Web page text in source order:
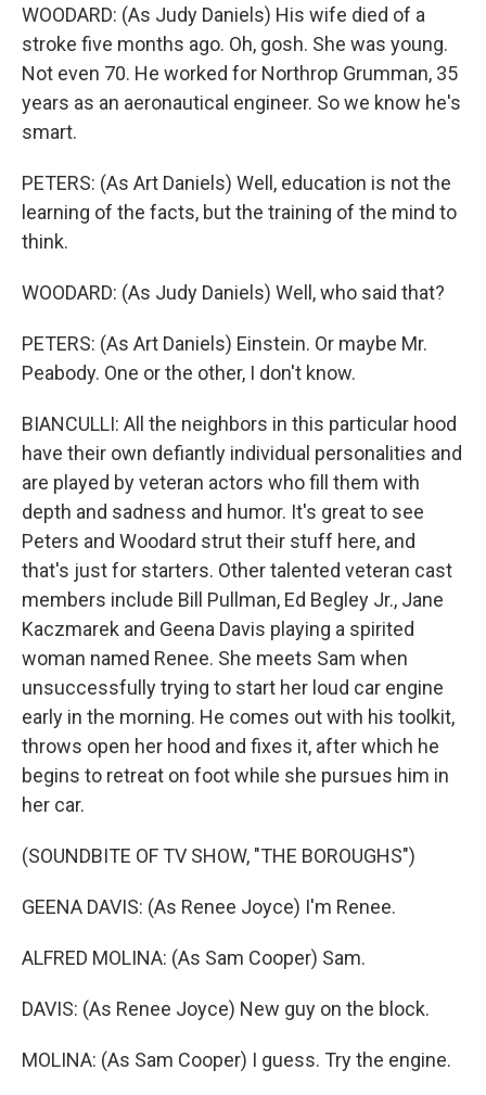
WOODARD: (As Judy Daniels) His wife died of a
stroke five months ago. Oh, gosh. She was young.
Not even 70. He worked for Northrop Grumman, 35
years as an aeronautical engineer. So we know he's
smart.
PETERS: (As Art Daniels) Well, education is not the
learning of the facts, but the training of the mind to
think.
WOODARD: (As Judy Daniels) Well, who said that?
PETERS: (As Art Daniels) Einstein. Or maybe Mr.
Peabody. One or the other, I don't know.
BIANCULLI: All the neighbors in this particular hood
have their own defiantly individual personalities and
are played by veteran actors who fill them with
depth and sadness and humor. It's great to see
Peters and Woodard strut their stuff here, and
that's just for starters. Other talented veteran cast
members include Bill Pullman, Ed Begley Jr., Jane
Kaczmarek and Geena Davis playing a spirited
woman named Renee. She meets Sam when
unsuccessfully trying to start her loud car engine
early in the morning. He comes out with his toolkit,
throws open her hood and fixes it, after which he
begins to retreat on foot while she pursues him in
her car.
(SOUNDBITE OF TV SHOW, "THE BOROUGHS")
GEENA DAVIS: (As Renee Joyce) I'm Renee.
ALFRED MOLINA: (As Sam Cooper) Sam.
DAVIS: (As Renee Joyce) New guy on the block.
MOLINA: (As Sam Cooper) I guess. Try the engine.